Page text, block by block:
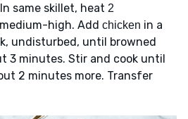
same skillet, heat 2
high. Add chicken in a
undisturbed, until browned
3 minutes. Stir and cook until
2 minutes more. Transfer